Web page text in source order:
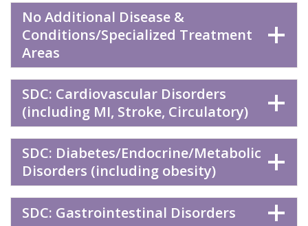
No Additional Disease &
Conditions/Specialized Treatment
Areas
SDC: Cardiovascular Disorders
(including MI, Stroke, Circulatory)
SDC: Diabetes/Endocrine/Metabolic
Disorders (including obesity)
SDC: Gastrointestinal Disorders